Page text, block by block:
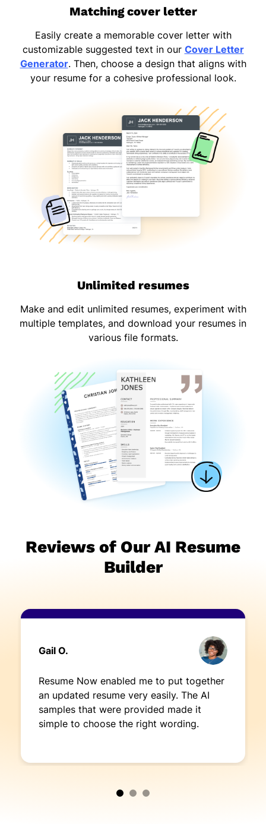
Matching cover letter
Easily create a memorable cover letter with
customizable suggested text in our Cover Letter
Generator. Then, choose a design that aligns with
your resume for a cohesive professional look.
Unlimited resumes
Make and edit unlimited resumes, experiment with
multiple templates, and download your resumes in
various file formats.
Reviews of Our AI Resume
Builder
Gail O.
Resume Now enabled me to put together
an updated resume very easily. The AI
samples that were provided made it
simple to choose the right wording.